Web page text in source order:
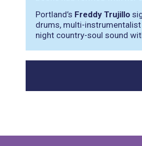
Portland’s Freddy Trujillo
drums, multi-instrumentalist
night country-soul sound